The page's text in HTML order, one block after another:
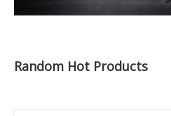
Random Hot Products